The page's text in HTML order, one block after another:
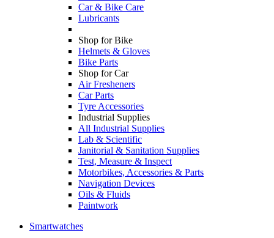
Car & Bike Care
Lubricants
Shop for Bike
Helmets & Gloves
Bike Parts
Shop for Car
Air Fresheners
Car Parts
Tyre Accessories
Industrial Supplies
All Industrial Supplies
Lab & Scientific
Janitorial & Sanitation Supplies
Test, Measure & Inspect
Motorbikes, Accessories & Parts
Navigation Devices
Oils & Fluids
Paintwork
Smartwatches